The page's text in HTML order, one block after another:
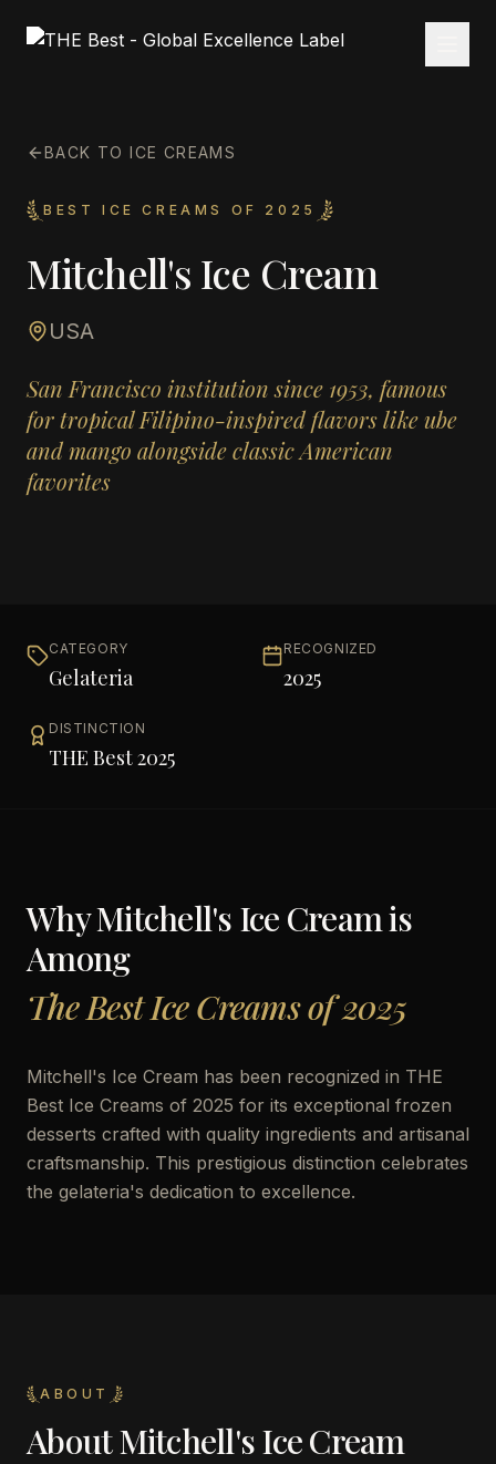
BACK TO ICE CREAMS
BEST ICE CREAMS OF 2025
Mitchell's Ice Cream
USA
San Francisco institution since 1953, famous
for tropical Filipino-inspired flavors like ube
and mango alongside classic American
favorites
CATEGORY
Gelateria
RECOGNIZED
2025
DISTINCTION
THE Best 2025
WhyMitchell's Ice Creamis
Among
The Best Ice Creams of 2025
Mitchell's Ice Cream has been recognized in THE
Best Ice Creams of 2025 for its exceptional frozen
desserts crafted with quality ingredients and artisanal
craftsmanship. This prestigious distinction celebrates
the gelateria's dedication to excellence.
ABOUT
AboutMitchell's Ice Cream